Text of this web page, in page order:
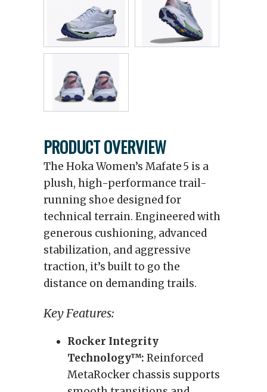
PRODUCT OVERVIEW
The Hoka Women’s Mafate 5 is a
plush, high-performance trail-
running shoe designed for
technical terrain. Engineered with
generous cushioning, advanced
stabilization, and aggressive
traction, it’s built to go the
distance on demanding trails.
Key Features:
Rocker Integrity
Technology™: Reinforced
MetaRocker chassis supports